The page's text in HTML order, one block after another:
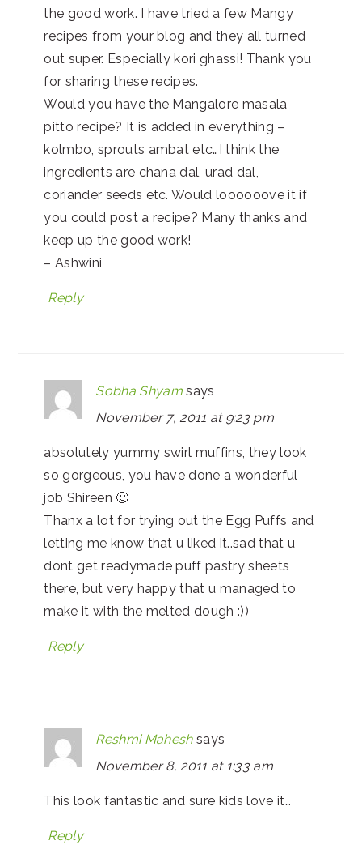
the good work. I have tried a few Mangy
recipes from your blog and they all turned
out super. Especially kori ghassi! Thank you
for sharing these recipes.
Would you have the Mangalore masala
pitto recipe? It is added in everything –
kolmbo, sprouts ambat etc…I think the
ingredients are chana dal, urad dal,
coriander seeds etc. Would loooooove it if
you could post a recipe? Many thanks and
keep up the good work!
– Ashwini
Reply
Sobha Shyam says
November 7, 2011 at 9:23 pm
absolutely yummy swirl muffins, they look
so gorgeous, you have done a wonderful
job Shireen 🙂
Thanx a lot for trying out the Egg Puffs and
letting me know that u liked it..sad that u
dont get readymade puff pastry sheets
there, but very happy that u managed to
make it with the melted dough :))
Reply
Reshmi Mahesh says
November 8, 2011 at 1:33 am
This look fantastic and sure kids love it…
Reply